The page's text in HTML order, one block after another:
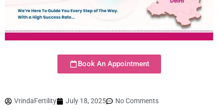
Book An Appointment
VrindaFertility July 18, 2025 No Comments